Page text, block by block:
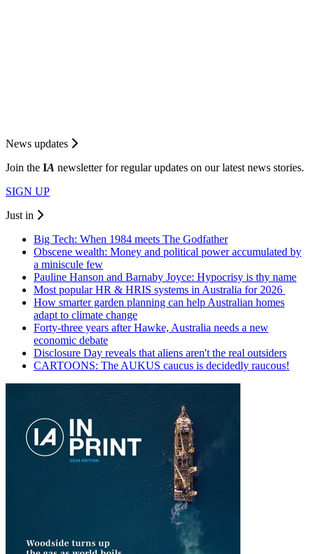
News updates
Join the IA newsletter for regular updates on our latest news stories.
SIGN UP
Just in
Big Tech: When 1984 meets The Godfather
Obscene wealth: Money and political power accumulated by
a miniscule few
Pauline Hanson and Barnaby Joyce: Hypocrisy is thy name
Most popular HR & HRIS systems in Australia for 2026
How smarter garden planning can help Australian homes
adapt to climate change
Forty-three years after Hawke, Australia needs a new
economic debate
Disclosure Day reveals that aliens aren't the real outsiders
CARTOONS: The AUKUS caucus is decidedly raucous!